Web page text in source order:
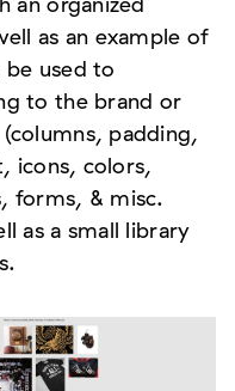
as an example of
be used to
to the brand or
padding,
icons, colors,
forms, & misc.
as a small library